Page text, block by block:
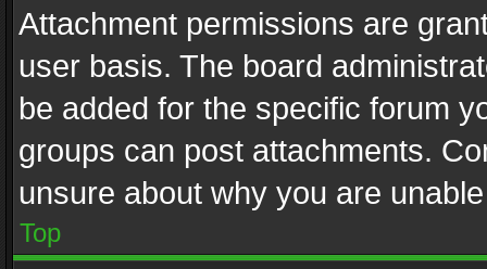
Attachment permissions are
user basis. The board
be added for the specific forum
groups can post attachments.
unsure about why you are
Top